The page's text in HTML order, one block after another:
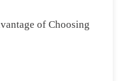
of Choosing